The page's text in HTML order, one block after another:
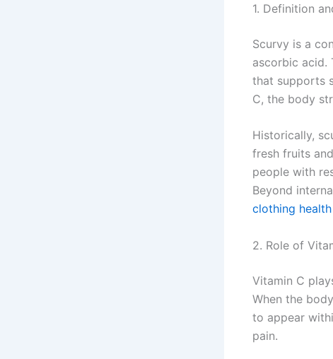
1. Definition
Scurvy is a
ascorbic acid.
that supports
C, the body
Historically,
fresh fruits
people with
Beyond
clothing
2. Role of
Vitamin C
When the
to appear
pain.